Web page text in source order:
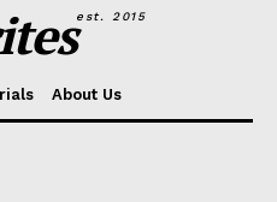
est. 2015
About Us